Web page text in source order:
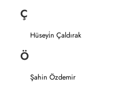
Ç
Hüseyi̇n Çaldırak
Ö
Şahin Özdemir